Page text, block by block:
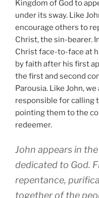
Kingdom of God to
under its sway. Like
encourage others to
Christ, the sin-bearer.
Christ face-to-face at
by faith after his first
the first and second
Parousia. Like John,
responsible for calling
pointing them to the
redeemer.
John appears in
dedicated to God.
repentance,
together of the